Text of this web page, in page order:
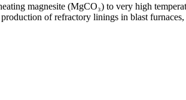
magnesite (MgCO₃) to very high
of refractory linings in blast